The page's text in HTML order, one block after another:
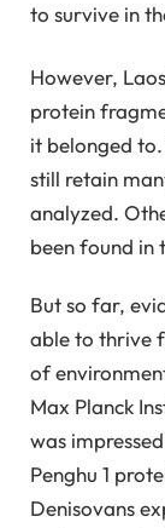
to survive in
However,
protein
it belonged
still retain
analyzed.
been found in
But so far,
able to thrive
of
Max Planck
was
Penghu 1
Denisovans